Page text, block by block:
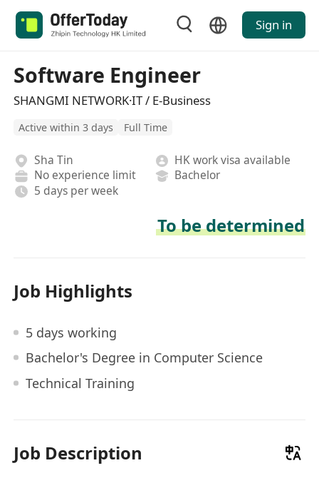
Sign in
Software Engineer
SHANGMI NETWORK·IT / E-Business
Active within 3 days Full Time
Sha Tin
HK work visa available
No experience limit
Bachelor
5 days per week
To be determined
Job Highlights
5 days working
Bachelor's Degree in Computer Science
Technical Training
Job Description